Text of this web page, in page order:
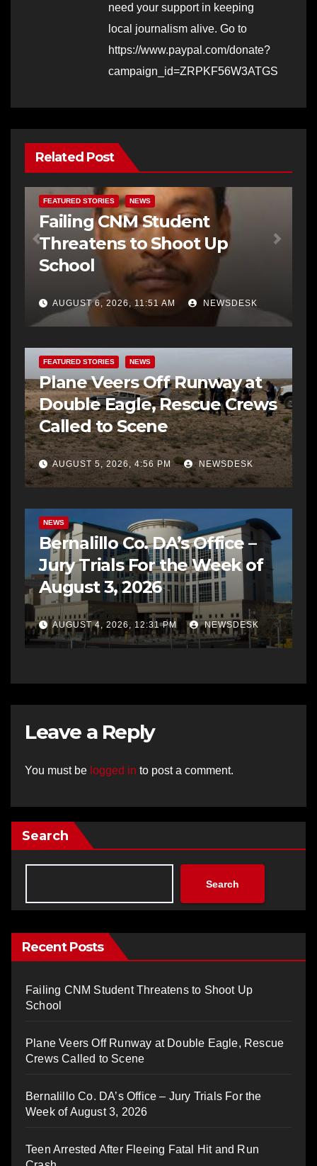
need your support in keeping
local journalism alive. Go to
https://www.paypal.com/donate?
campaign_id=ZRPKF56W3ATGS
Related Post
FEATURED STORIES NEWS
Failing CNM Student
Threatens to Shoot Up
School
AUGUST 6, 2026, 11:51 AM NEWSDESK
FEATURED STORIES NEWS
Plane Veers Off Runway at
Double Eagle, Rescue Crews
Called to Scene
AUGUST 5, 2026, 4:56 PM NEWSDESK
NEWS
Bernalillo Co. DA’s Office –
Jury Trials For the Week of
August 3, 2026
AUGUST 4, 2026, 12:31 PM NEWSDESK
Leave a Reply
You must be logged in to post a comment.
Search
Search
Recent Posts
Failing CNM Student Threatens to Shoot Up
School
Plane Veers Off Runway at Double Eagle, Rescue
Crews Called to Scene
Bernalillo Co. DA’s Office – Jury Trials For the
Week of August 3, 2026
Teen Arrested After Fleeing Fatal Hit and Run